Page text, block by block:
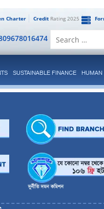
CreditRating 2025
Charter
SUSTAINABLE FINANCE HUMAN